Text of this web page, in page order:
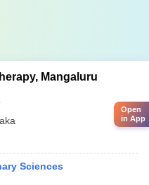
Mangaluru
Sciences
Open
in App